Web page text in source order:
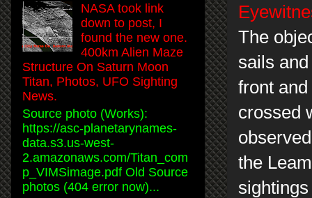
The
sails
front
crossed
the
NASA took link
down to post, I
found the new one.
400km Alien Maze
Structure On Saturn Moon
Titan, Photos, UFO Sighting
News.
Source photo (Works):
https://asc-planetarynames-
data.s3.us-west-
2.amazonaws.com/Titan_com
p_VIMSimage.pdf Old Source
photos (404 error now)...